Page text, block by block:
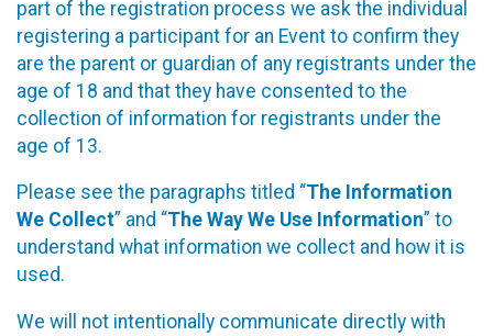
part of the registration process we ask the individual
registering a participant for an Event to confirm they
are the parent or guardian of any registrants under the
age of 18 and that they have consented to the
collection of information for registrants under the
age of 13.
Please see the paragraphs titled “The Information
We Collect” and “The Way We Use Information” to
understand what information we collect and how it is
used.
We will not intentionally communicate directly with